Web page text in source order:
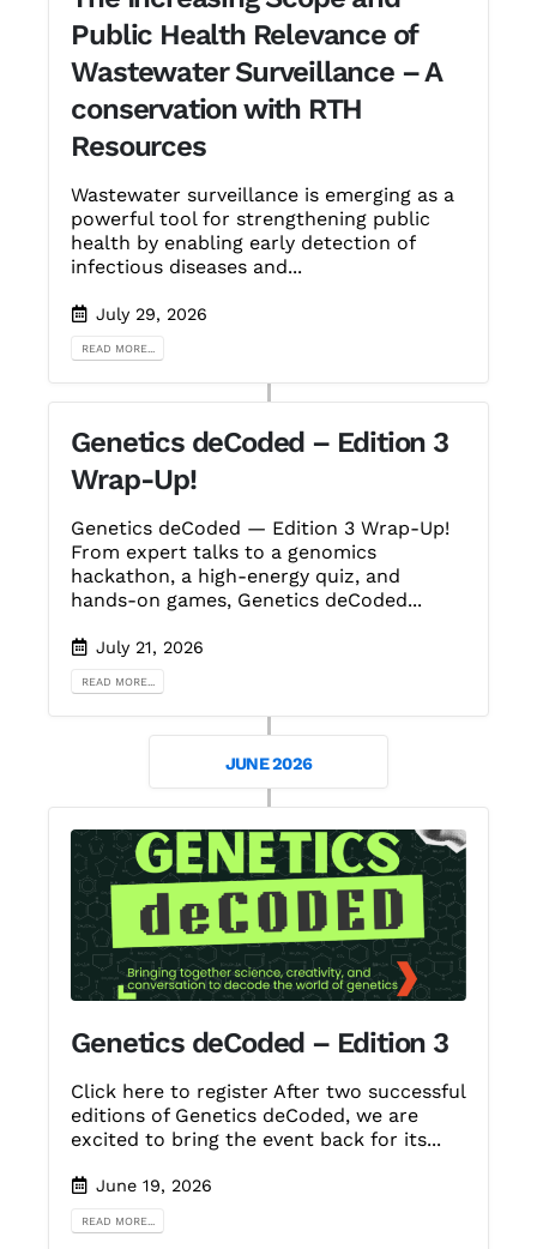
Public Health Relevance of
Wastewater Surveillance – A
conservation with RTH
Resources
Wastewater surveillance is emerging as a
powerful tool for strengthening public
health by enabling early detection of
infectious diseases and...
July 29, 2026
READ MORE...
Genetics deCoded – Edition 3
Wrap-Up!
Genetics deCoded — Edition 3 Wrap-Up!
From expert talks to a genomics
hackathon, a high-energy quiz, and
hands-on games, Genetics deCoded...
July 21, 2026
READ MORE...
JUNE 2026
Genetics deCoded – Edition 3
Click here to register After two successful
editions of Genetics deCoded, we are
excited to bring the event back for its...
June 19, 2026
READ MORE...